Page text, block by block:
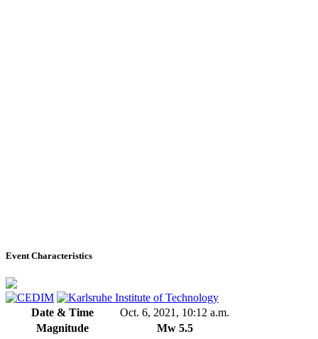
Event Characteristics
Date & Time
Oct. 6, 2021, 10:12 a.m.
Magnitude
Mw 5.5